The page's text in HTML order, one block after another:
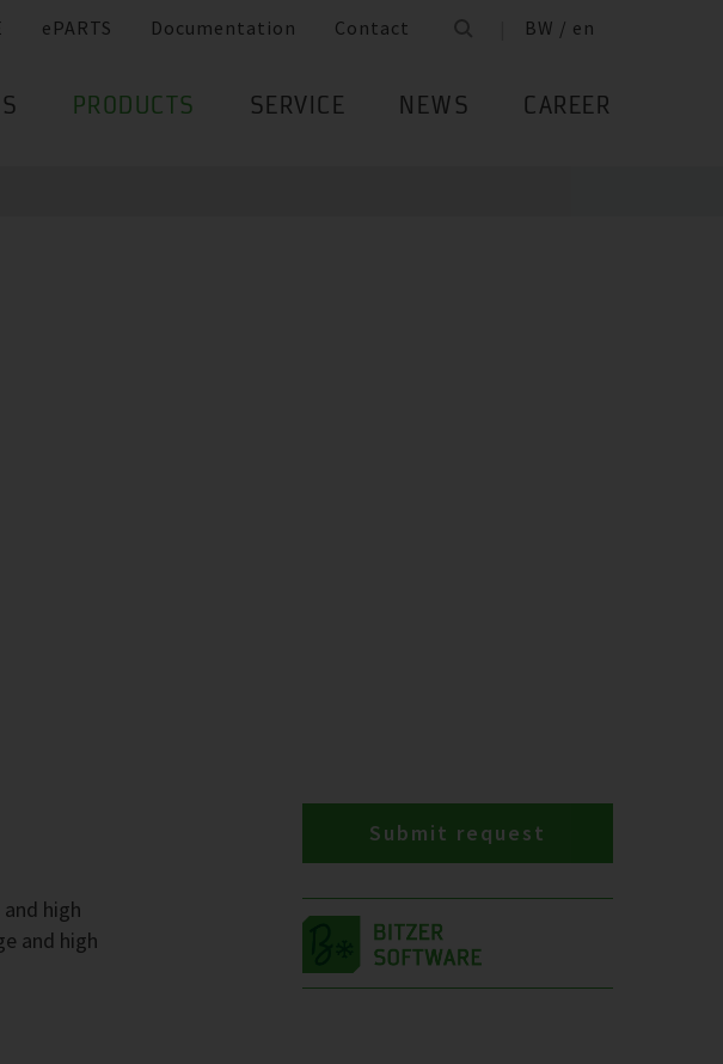
ePARTS Documentation Contact BW / en
PRODUCTS SERVICE NEWS CAREER
high
and high
Submit request